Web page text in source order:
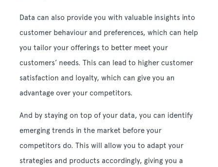
Data can also provide you with valuable insights into
customer behaviour and preferences, which can help
you tailor your offerings to better meet your
customers’ needs. This can lead to higher customer
satisfaction and loyalty, which can give you an
advantage over your competitors.
And by staying on top of your data, you can identify
emerging trends in the market before your
competitors do. This will allow you to adapt your
strategies and products accordingly, giving you a